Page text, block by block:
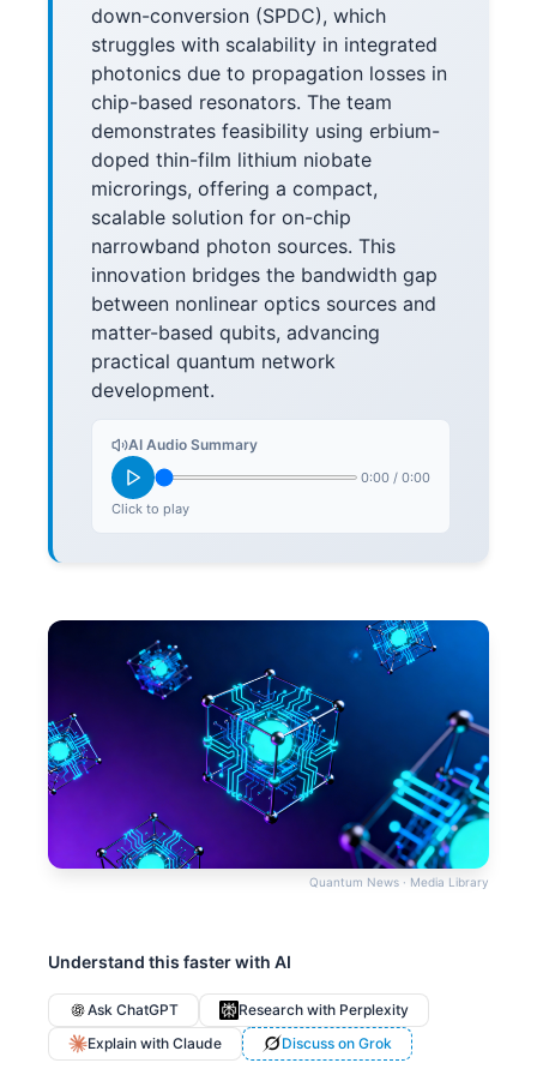
down-conversion (SPDC), which
struggles with scalability in integrated
photonics due to propagation losses in
chip-based resonators. The team
demonstrates feasibility using erbium-
doped thin-film lithium niobate
microrings, offering a compact,
scalable solution for on-chip
narrowband photon sources. This
innovation bridges the bandwidth gap
between nonlinear optics sources and
matter-based qubits, advancing
practical quantum network
development.
AI Audio Summary
0:00 / 0:00
Click to play
Quantum News · Media Library
Understand this faster with AI
Ask ChatGPT
Research with Perplexity
Explain with Claude
Discuss on Grok